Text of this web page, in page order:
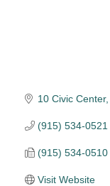
10 Civic Center
(915) 534-0521
(915) 534-0510
Visit Website